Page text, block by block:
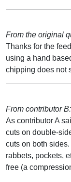
From the original
Thanks for the
using a hand
chipping does not
From contributor B:
As contributor A
cuts on double-
cuts on both
rabbets, pockets,
free (a